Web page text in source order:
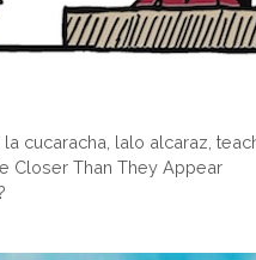
la cucaracha lalo alcaraz ,
Closer Than They Appear